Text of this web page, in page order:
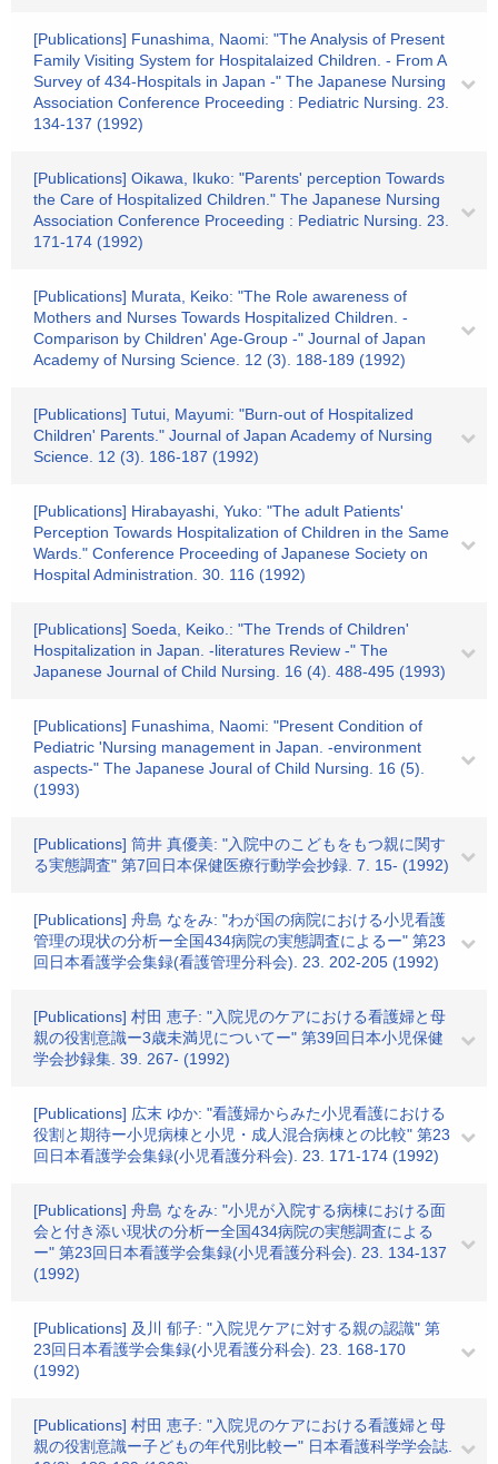
[Publications] Funashima, Naomi: "The Analysis of Present
Family Visiting System for Hospitalaized Children. - From A
Survey of 434-Hospitals in Japan -" The Japanese Nursing
Association Conference Proceeding : Pediatric Nursing. 23.
134-137 (1992)
[Publications] Oikawa, Ikuko: "Parents' perception Towards
the Care of Hospitalized Children." The Japanese Nursing
Association Conference Proceeding : Pediatric Nursing. 23.
171-174 (1992)
[Publications] Murata, Keiko: "The Role awareness of
Mothers and Nurses Towards Hospitalized Children. -
Comparison by Children' Age-Group -" Journal of Japan
Academy of Nursing Science. 12 (3). 188-189 (1992)
[Publications] Tutui, Mayumi: "Burn-out of Hospitalized
Children' Parents." Journal of Japan Academy of Nursing
Science. 12 (3). 186-187 (1992)
[Publications] Hirabayashi, Yuko: "The adult Patients'
Perception Towards Hospitalization of Children in the Same
Wards." Conference Proceeding of Japanese Society on
Hospital Administration. 30. 116 (1992)
[Publications] Soeda, Keiko.: "The Trends of Children'
Hospitalization in Japan. -literatures Review -" The
Japanese Journal of Child Nursing. 16 (4). 488-495 (1993)
[Publications] Funashima, Naomi: "Present Condition of
Pediatric 'Nursing management in Japan. -environment
aspects-" The Japanese Joural of Child Nursing. 16 (5).
(1993)
[Publications] 筒井 真優美: "入院中のこどもをもつ親に関す
る実態調査" 第7回日本保健医療行動学会抄録. 7. 15- (1992)
[Publications] 舟島 なをみ: "わが国の病院における小児看護
管理の現状の分析ー全国434病院の実態調査によるー" 第23
回日本看護学会集録(看護管理分科会). 23. 202-205 (1992)
[Publications] 村田 恵子: "入院児のケアにおける看護婦と母
親の役割意識ー3歳未満児についてー" 第39回日本小児保健
学会抄録集. 39. 267- (1992)
[Publications] 広末 ゆか: "看護婦からみた小児看護における
役割と期待ー小児病棟と小児・成人混合病棟との比較" 第23
回日本看護学会集録(小児看護分科会). 23. 171-174 (1992)
[Publications] 舟島 なをみ: "小児が入院する病棟における面
会と付き添い現状の分析ー全国434病院の実態調査による
ー" 第23回日本看護学会集録(小児看護分科会). 23. 134-137
(1992)
[Publications] 及川 郁子: "入院児ケアに対する親の認識" 第
23回日本看護学会集録(小児看護分科会). 23. 168-170
(1992)
[Publications] 村田 恵子: "入院児のケアにおける看護婦と母
親の役割意識ー子どもの年代別比較ー" 日本看護科学学会誌.